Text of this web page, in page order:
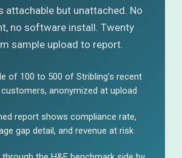
attachable but unattached. No
no software install. Twenty
sample upload to report.
of 100 to 500 of Stribling’s recent
anonymized at upload
report shows compliance rate,
gap detail, and revenue at risk